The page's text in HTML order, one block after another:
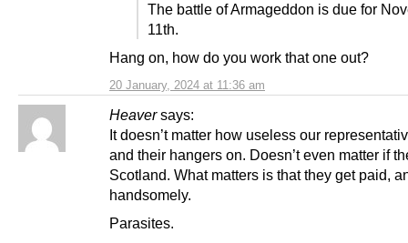
20 January, 2024 at 11:36 am
The battle of Armageddon is due for
11th.
Hang on, how do you work that one out?
Heaver says:
It doesn’t matter how useless our
and their hangers on. Doesn’t even matter if
Scotland. What matters is that they get paid,
handsomely.
Parasites.